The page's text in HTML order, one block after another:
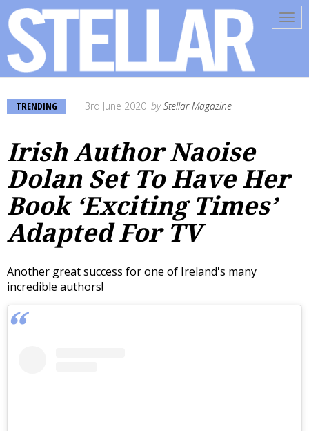
TRENDING 3rd June 2020 byStellar Magazine
Irish Author Naoise
Dolan Set To Have Her
Book ‘Exciting Times’
Adapted For TV
Another great success for one of Ireland's many
incredible authors!